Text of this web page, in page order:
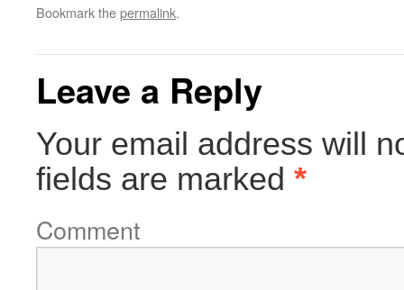
Bookmark thepermalink.
Leave a Reply
Your email address will
fields are marked *
Comment